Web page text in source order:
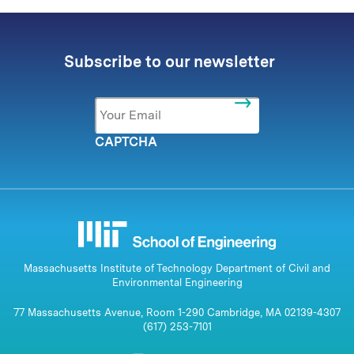
Subscribe to our newsletter
Email *
CAPTCHA
Massachusetts Institute of Technology Department of Civil and
Environmental Engineering
77 Massachusetts Avenue, Room 1-290 Cambridge, MA 02139-4307
(617) 253-7101